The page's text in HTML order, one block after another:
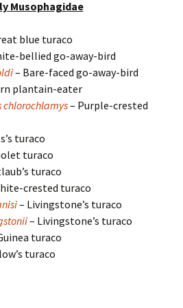
Musophagidae
blue turaco
bellied go-away-bird
– Bare-faced go-away-bird
plantain-eater
chlorochlamys– Purple-crested
turaco
turaco
turaco
crested turaco
– Livingstone’s turaco
– Livingstone’s turaco
turaco
turaco